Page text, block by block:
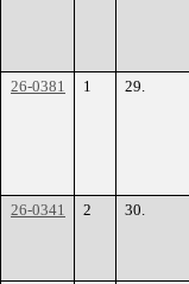
26-0381
1 29.
26-0341
2 30.